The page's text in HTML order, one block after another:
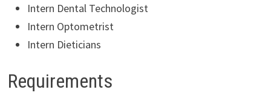
Intern Dental Technologist
Intern Optometrist
Intern Dieticians
Requirements